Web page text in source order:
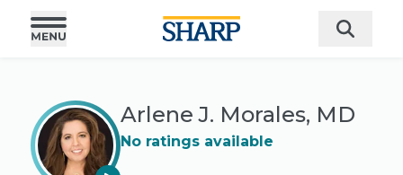
Arlene J. Morales, MD
No ratings available